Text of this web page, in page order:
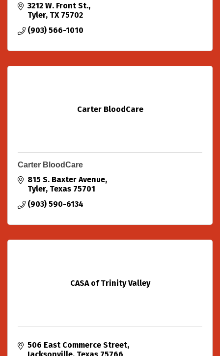
3212 W. Front St.
Tyler TX 75702
(903) 566-1010
Carter BloodCare
Carter BloodCare
815 S. Baxter Avenue
Tyler Texas 75701
(903) 590-6134
CASA of Trinity Valley
506 East Commerce Street